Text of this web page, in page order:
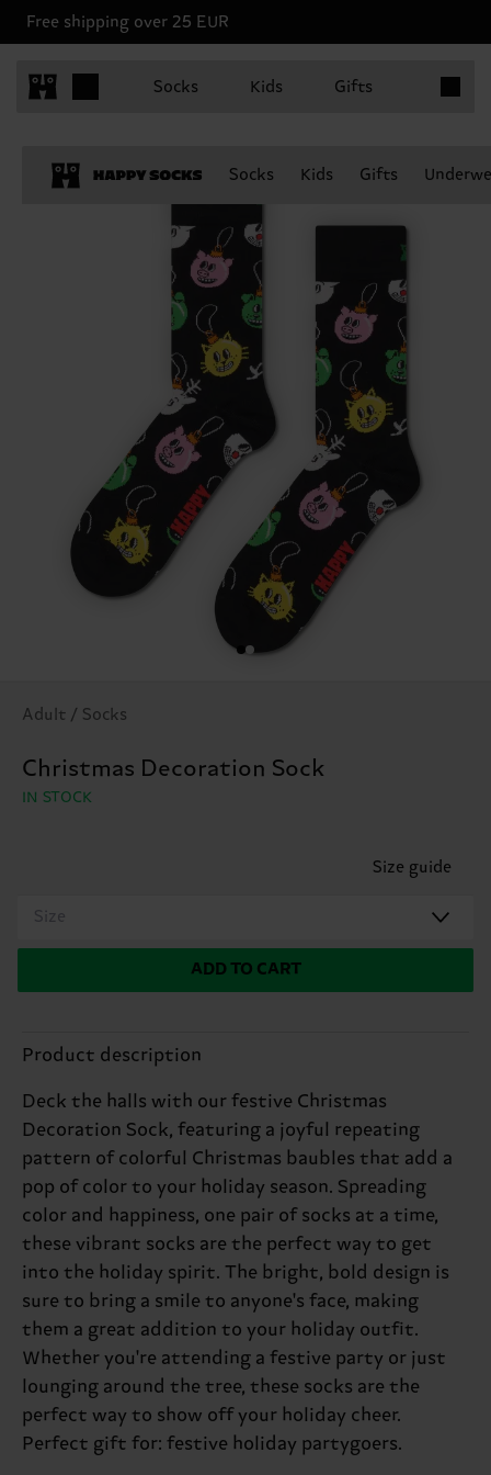
Free shipping over 25 EUR
Socks Kids Gifts
Socks Kids Gifts
Adult / Socks
Christmas Decoration Sock
IN STOCK
Size guide
Size
ADD TO CART
Product description
Deck the halls with our festive Christmas
Decoration Sock, featuring a joyful repeating
pattern of colorful Christmas baubles that add a
pop of color to your holiday season. Spreading
color and happiness, one pair of socks at a time,
these vibrant socks are the perfect way to get
into the holiday spirit. The bright, bold design is
sure to bring a smile to anyone's face, making
them a great addition to your holiday outfit.
Whether you're attending a festive party or just
lounging around the tree, these socks are the
perfect way to show off your holiday cheer.
Perfect gift for: festive holiday partygoers.